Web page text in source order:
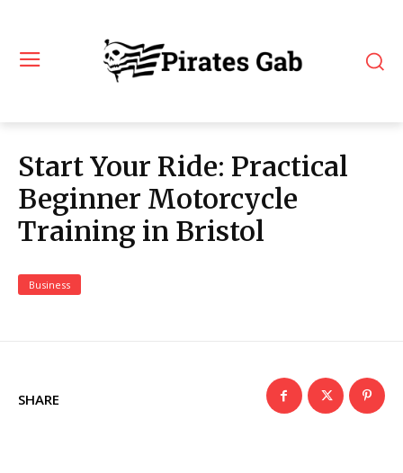
Start Your Ride: Practical
Beginner Motorcycle
Training in Bristol
Business
SHARE